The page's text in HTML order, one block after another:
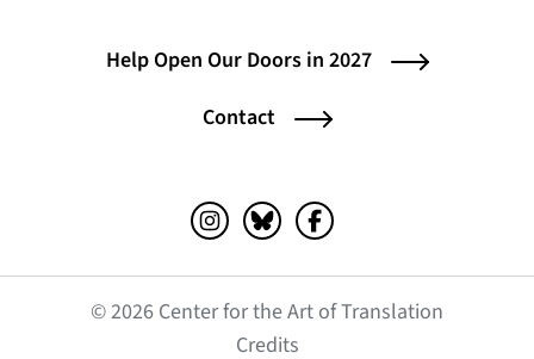
Help Open Our Doors in 2027
Contact
Instagram (opens in a new tab)
Bluesky (opens in a new tab)
Facebook (opens in a
© 2026 Center for the Art of Translation
Credits(opens in a new tab)